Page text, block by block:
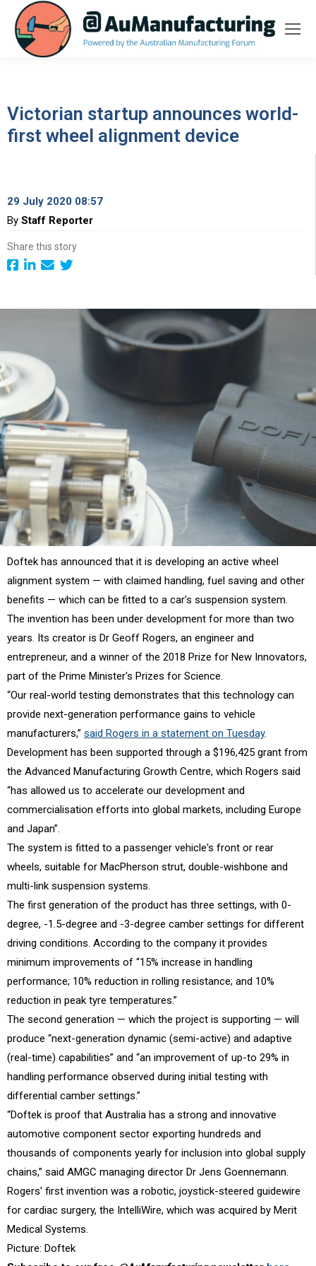
Victorian startup announces world-
first wheel alignment device
29 July 2020 08:57
By Staff Reporter
Share this story
Doftek has announced that it is developing an active wheel
alignment system — with claimed handling, fuel saving and other
benefits — which can be fitted to a car's suspension system.
The invention has been under development for more than two
years. Its creator is Dr Geoff Rogers, an engineer and
entrepreneur, and a winner of the 2018 Prize for New Innovators,
part of the Prime Minister's Prizes for Science.
“Our real-world testing demonstrates that this technology can
provide next-generation performance gains to vehicle
manufacturers,” said Rogers in a statement on Tuesday.
Development has been supported through a $196,425 grant from
the Advanced Manufacturing Growth Centre, which Rogers said
“has allowed us to accelerate our development and
commercialisation efforts into global markets, including Europe
and Japan”.
The system is fitted to a passenger vehicle's front or rear
wheels, suitable for MacPherson strut, double-wishbone and
multi-link suspension systems.
The first generation of the product has three settings, with 0-
degree, -1.5-degree and -3-degree camber settings for different
driving conditions. According to the company it provides
minimum improvements of “15% increase in handling
performance; 10% reduction in rolling resistance; and 10%
reduction in peak tyre temperatures.”
The second generation — which the project is supporting — will
produce “next-generation dynamic (semi-active) and adaptive
(real-time) capabilities” and “an improvement of up-to 29% in
handling performance observed during initial testing with
differential camber settings.”
“Doftek is proof that Australia has a strong and innovative
automotive component sector exporting hundreds and
thousands of components yearly for inclusion into global supply
chains,” said AMGC managing director Dr Jens Goennemann.
Rogers' first invention was a robotic, joystick-steered guidewire
for cardiac surgery, the IntelliWire, which was acquired by Merit
Medical Systems.
Picture: Doftek